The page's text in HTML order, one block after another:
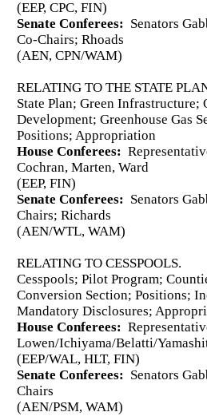
(EEP, CPC, FIN)
Senate Conferees: Senators
Co-Chairs; Rhoads
(AEN, CPN/WAM)
RELATING TO THE STATE
State Plan; Green
Development; Greenhouse Gas
Positions; Appropriation
House Conferees:
Cochran, Marten, Ward
(EEP, FIN)
Senate Conferees: Senators
Chairs; Richards
(AEN/WTL, WAM)
RELATING TO CESSPOOLS.
Cesspools; Pilot Program;
Conversion Section; Positions;
Mandatory Disclosures;
House Conferees:
Lowen/Ichiyama/Belatti/
(EEP/WAL, HLT, FIN)
Senate Conferees: Senators
Chairs
(AEN/PSM, WAM)